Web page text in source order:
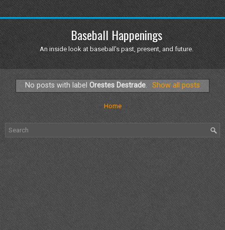
Baseball Happenings
An inside look at baseball's past, present, and future.
No posts with labelOrestes Destrade. Show all posts
Home